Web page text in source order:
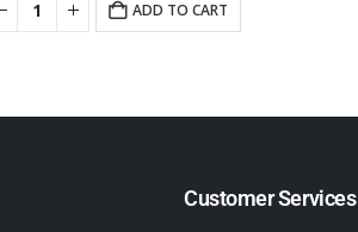
ADD TO CART
Customer Services